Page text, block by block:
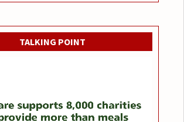
TALKING POINT